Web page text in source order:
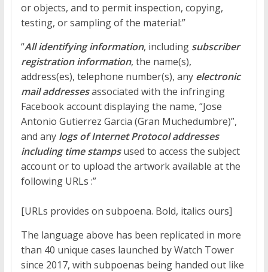
or objects, and to permit inspection, copying,
testing, or sampling of the material:”
“All identifying information, including subscriber
registration information, the name(s),
address(es), telephone number(s), any electronic
mail addressesassociated with the infringing
Facebook account displaying the name, “Jose
Antonio Gutierrez Garcia (Gran Muchedumbre)”,
and any logs of Internet Protocol addresses
including time stampsused to access the subject
account or to upload the artwork available at the
following URLs :”
[URLs provides on subpoena. Bold, italics ours]
The language above has been replicated in more
than 40 unique cases launched by Watch Tower
since 2017, with subpoenas being handed out like